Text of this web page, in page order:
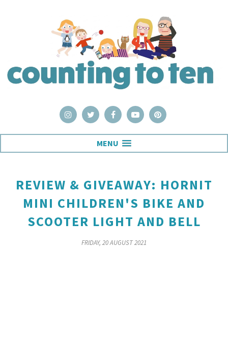
MENU
REVIEW & GIVEAWAY: HORNIT
MINI CHILDREN'S BIKE AND
SCOOTER LIGHT AND BELL
FRIDAY, 20 AUGUST 2021